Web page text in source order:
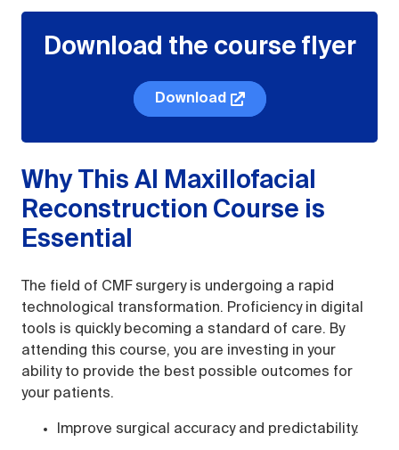
Download the course flyer
Download
Why This AI Maxillofacial
Reconstruction Course is
Essential
The field of CMF surgery is undergoing a rapid
technological transformation. Proficiency in digital
tools is quickly becoming a standard of care. By
attending this course, you are investing in your
ability to provide the best possible outcomes for
your patients.
Improve surgical accuracy and predictability.